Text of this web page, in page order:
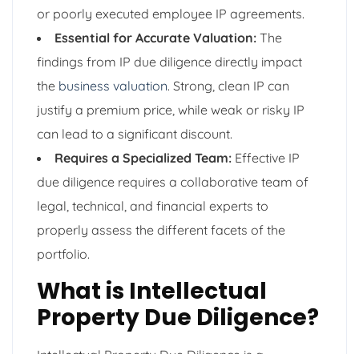
or poorly executed employee IP agreements.
Essential for Accurate Valuation: The
findings from IP due diligence directly impact
the business valuation. Strong, clean IP can
justify a premium price, while weak or risky IP
can lead to a significant discount.
Requires a Specialized Team: Effective IP
due diligence requires a collaborative team of
legal, technical, and financial experts to
properly assess the different facets of the
portfolio.
What is Intellectual
Property Due Diligence?